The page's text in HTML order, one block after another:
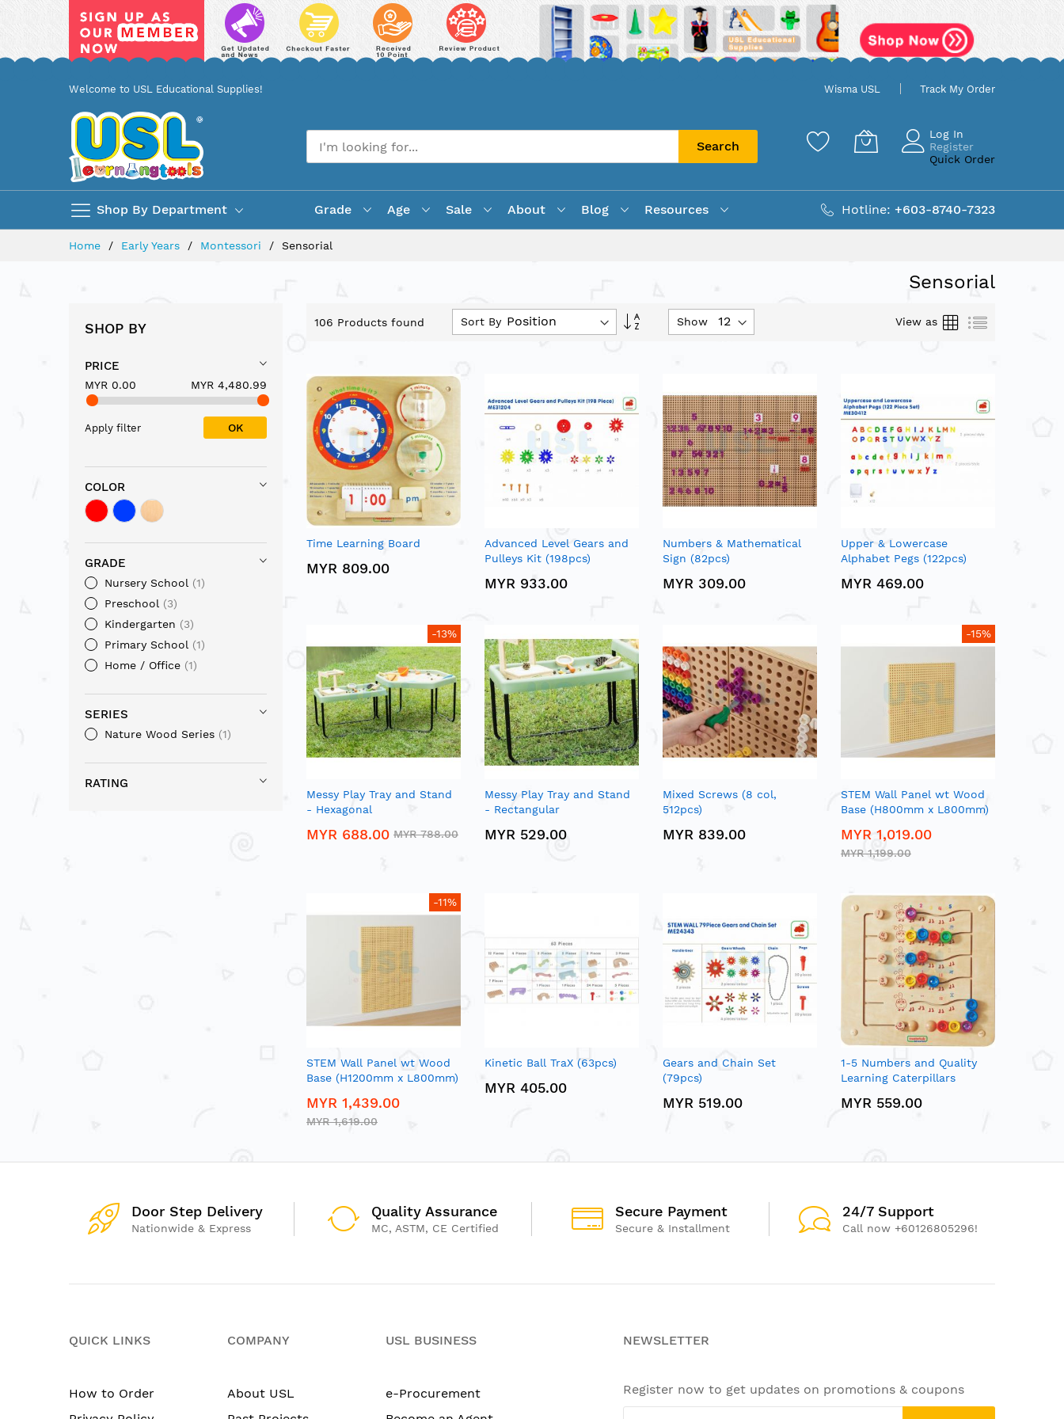
Welcome to USL Educational Supplies! Wisma USL Track My Order
Shop By Department
Search
Log In
Register
Quick Order
Grade Age Sale About Blog Resources Hotline: +603-8740-7323
Home Early Years Montessori Sensorial
Sensorial
106 Products found Sort By
Set
Show View as Grid List
Time Learning Board
MYR 809.00
Advanced Level Gears and
Pulleys Kit (198pcs)
MYR 933.00
Numbers & Mathematical
Sign (82pcs)
MYR 309.00
Upper & Lowercase
Alphabet Pegs (122pcs)
MYR 469.00
-13%
Messy Play Tray and Stand
- Hexagonal
MYR 688.00 MYR 788.00
Messy Play Tray and Stand
- Rectangular
MYR 529.00
Mixed Screws (8 col,
512pcs)
MYR 839.00
-15%
STEM Wall Panel wt Wood
Base (H800mm x L800mm)
MYR 1,019.00
MYR 1,199.00
-11%
STEM Wall Panel wt Wood
Base (H1200mm x L800mm)
MYR 1,439.00
MYR 1,619.00
Kinetic Ball TraX (63pcs)
MYR 405.00
Gears and Chain Set
(79pcs)
MYR 519.00
1-5 Numbers and Quality
Learning Caterpillars
MYR 559.00
SHOP BY
PRICE
MYR 0.00 MYR 4,480.99
Apply filter OK
COLOR
GRADE
Nursery School
1
Preschool
3
Kindergarten
3
Primary School
1
Home / Office
1
SERIES
Nature Wood Series 1
RATING
Door Step Delivery
Nationwide & Express
Quality Assurance
MC, ASTM, CE Certified
Secure Payment
Secure & Installment
24/7 Support
Call now +60126805296!
QUICK LINKS
How to Order
COMPANY
About USL
USL BUSINESS
e-Procurement
NEWSLETTER
Register now to get updates on promotions & coupons